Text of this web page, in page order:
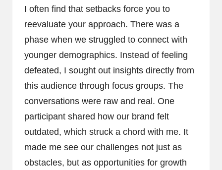
I often find that setbacks force you to
reevaluate your approach. There was a
phase when we struggled to connect with
younger demographics. Instead of feeling
defeated, I sought out insights directly from
this audience through focus groups. The
conversations were raw and real. One
participant shared how our brand felt
outdated, which struck a chord with me. It
made me see our challenges not just as
obstacles, but as opportunities for growth